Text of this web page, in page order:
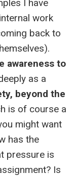
I have
work
back to
awareness to
as a
beyond the
is of course a
might want
has the
pressure is
Is